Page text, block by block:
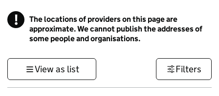
! Information
The locations of providers on this page are
approximate. We cannot publish the addresses of
some people and organisations.
View as list Filters